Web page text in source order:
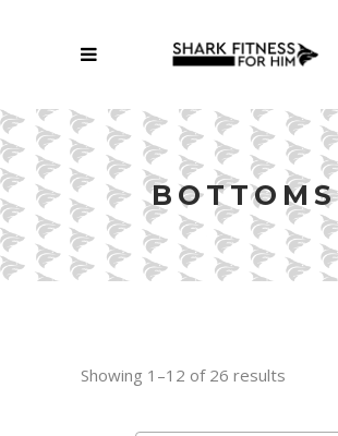
BOTTOMS
Showing 1–12 of 26 results